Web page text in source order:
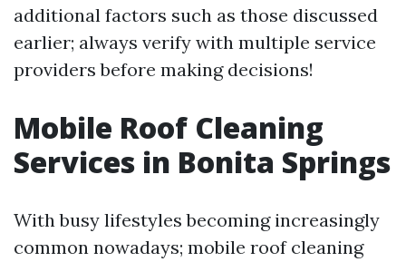
additional factors such as those discussed
earlier; always verify with multiple service
providers before making decisions!
Mobile Roof Cleaning
Services in Bonita Springs
With busy lifestyles becoming increasingly
common nowadays; mobile roof cleaning